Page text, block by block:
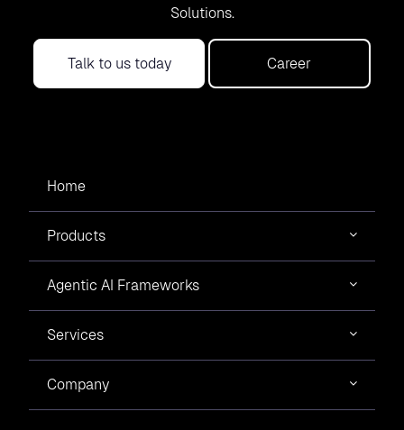
Solutions.
Talk to us today Career
Home
Products
Agentic AI Frameworks
Services
Company